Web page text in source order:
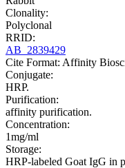
Clonality:
Polyclonal
RRID:
AB_2839429
Cite Format: Affinity
Conjugate:
HRP.
Purification:
affinity purification.
Concentration:
1mg/ml
Storage:
HRP-labeled Goat IgG in